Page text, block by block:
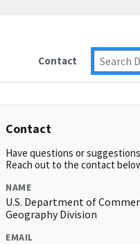
Contact
Contact
Have questions or
Reach out to the contact
NAME
U.S. Department of
Geography Division
EMAIL